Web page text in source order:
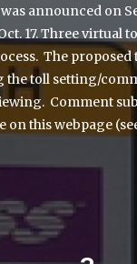
announced on
17. Three virtual
The proposed
the toll setting/
Comment
this webpage